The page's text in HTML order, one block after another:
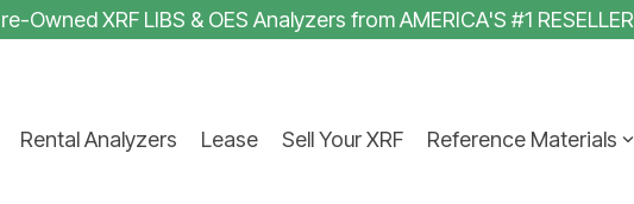
Owned XRF LIBS & OES Analyzers from AMERICA'S #1 RESELLER
Rental Analyzers Lease Sell Your XRF Reference Materials